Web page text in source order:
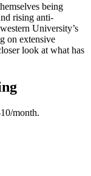
being
rising anti-
University’s
on extensive
look at what has
month.